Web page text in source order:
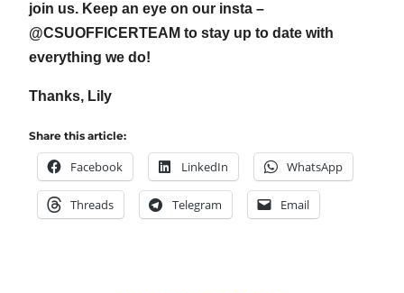
join us. Keep an eye on our insta –
@CSUOFFICERTEAM to stay up to date with
everything we do!
Thanks, Lily
Share this article:
Facebook LinkedIn WhatsApp
Threads Telegram Email